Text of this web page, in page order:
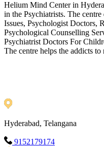
Helium Mind Center in
in the Psychiatrists. The
Issues, Psychologist Doctors,
Psychological Counselling
Psychiatrist Doctors For
The centre helps the addicts
Hyderabad, Telangana
9152179174